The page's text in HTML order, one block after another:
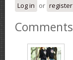
Log in or register
Comments